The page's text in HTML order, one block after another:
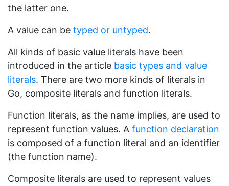
the latter one.
A value can be typed or untyped.
All kinds of basic value literals have been
introduced in the article basic types and value
literals. There are two more kinds of literals in
Go, composite literals and function literals.
Function literals, as the name implies, are used to
represent function values. A function declaration
is composed of a function literal and an identifier
(the function name).
Composite literals are used to represent values